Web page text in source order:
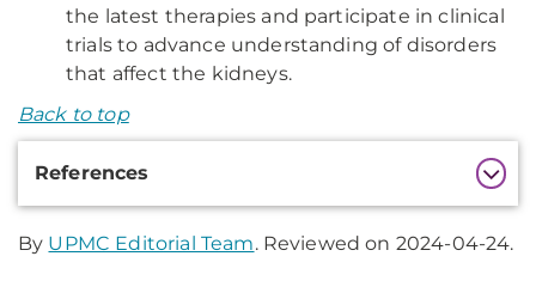
the latest therapies and participate in clinical
trials to advance understanding of disorders
that affect the kidneys.
Back to top
References
By UPMC Editorial Team. Reviewed on 2024-04-24.